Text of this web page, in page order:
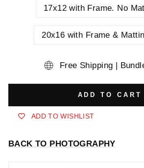
17x12 with Frame. No
20x16 with Frame &
Free Shipping |
ADD TO CART
ADD TO WISHLIST
BACK TO PHOTOGRAPHY